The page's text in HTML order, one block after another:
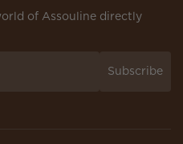
of Assouline directly
Subscribe